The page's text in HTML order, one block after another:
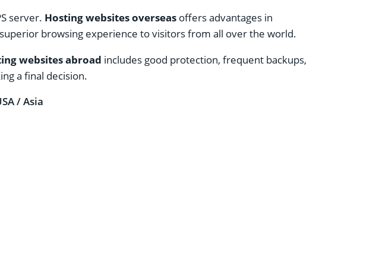
server. Hosting websites overseas offers advantages in
browsing experience to visitors from all over the world.
websites abroad includes good protection, frequent backups,
a final decision.
/ Asia